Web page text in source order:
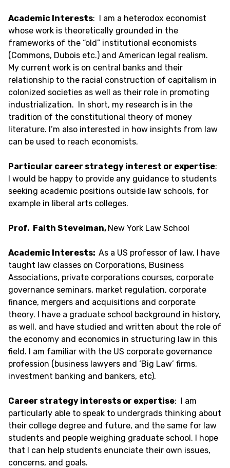
Academic Interests: I am a heterodox economist
whose work is theoretically grounded in the
frameworks of the “old” institutional economists
(Commons, Dubois etc.) and American legal realism.
My current work is on central banks and their
relationship to the racial construction of capitalism in
colonized societies as well as their role in promoting
industrialization. In short, my research is in the
tradition of the constitutional theory of money
literature. I’m also interested in how insights from law
can be used to reach economists.
Particular career strategy interest or expertise:
I would be happy to provide any guidance to students
seeking academic positions outside law schools, for
example in liberal arts colleges.
Prof. Faith Stevelman, New York Law School
Academic Interests: As a US professor of law, I have
taught law classes on Corporations, Business
Associations, private corporations courses, corporate
governance seminars, market regulation, corporate
finance, mergers and acquisitions and corporate
theory. I have a graduate school background in history,
as well, and have studied and written about the role of
the economy and economics in structuring law in this
field. I am familiar with the US corporate governance
profession (business lawyers and ‘Big Law’ firms,
investment banking and bankers, etc).
Career strategy interests or expertise: I am
particularly able to speak to undergrads thinking about
their college degree and future, and the same for law
students and people weighing graduate school. I hope
that I can help students enunciate their own issues,
concerns, and goals.